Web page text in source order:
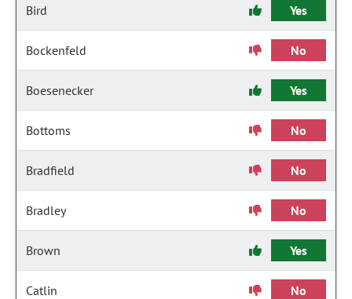
Bird Yes
Bockenfeld No
Boesenecker Yes
Bottoms No
Bradfield No
Bradley No
Brown Yes
Catlin No